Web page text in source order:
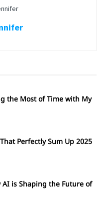
the Most of Time with My
Perfectly Sum Up 2025
AI is Shaping the Future of